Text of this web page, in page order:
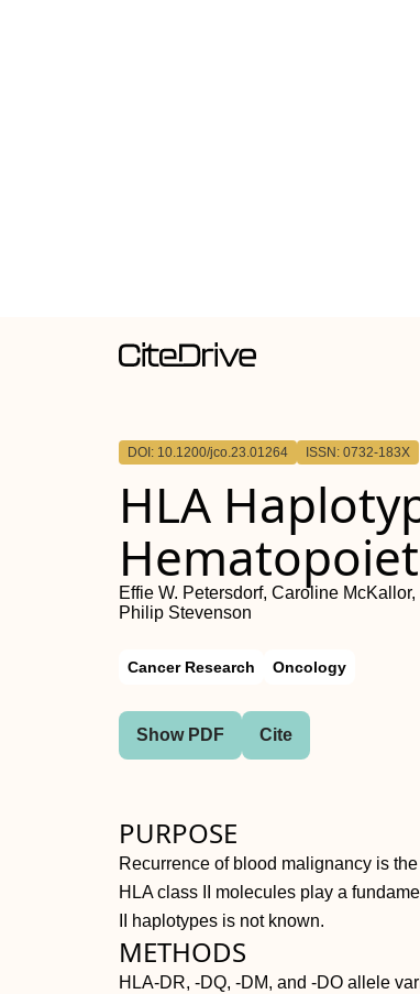
DOI: 10.1200/jco.23.01264 ISSN: 0732-183X
HLA
Effie W. Petersdorf, Caroline
Philip Stevenson
Cancer Research Oncology
Show PDF Cite
PURPOSE
Recurrence of blood malignancy is
HLA class II molecules play a
II haplotypes is not known.
METHODS
HLA-DR, -DQ, -DM, and -DO allele